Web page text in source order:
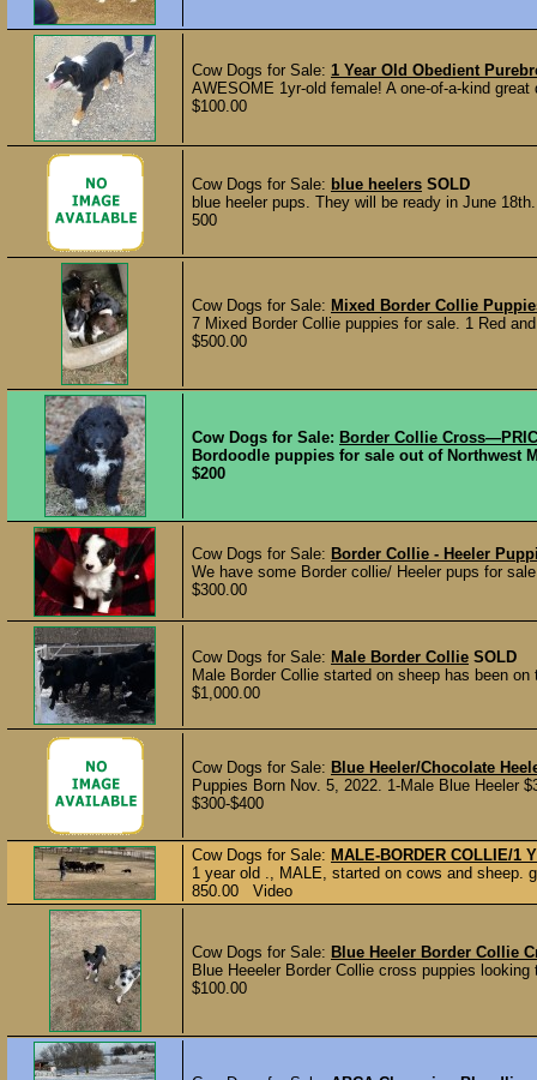
Cow Dogs for Sale: 1 Year Old Obedient
AWESOME 1yr-old female! A one-of-a-kind
$100.00
Cow Dogs for Sale: blue heelers SOLD
blue heeler pups. They will be ready in June
500
Cow Dogs for Sale: Mixed Border Collie
7 Mixed Border Collie puppies for sale. 1 Red
$500.00
Cow Dogs for Sale: Border Collie
Bordoodle puppies for sale out of Northwest
$200
Cow Dogs for Sale: Border Collie - Heeler
We have some Border collie/ Heeler pups for
$300.00
Cow Dogs for Sale: Male Border Collie SOLD
Male Border Collie started on sheep has been
$1,000.00
Cow Dogs for Sale: Blue Heeler/Chocolate
Puppies Born Nov. 5, 2022. 1-Male Blue Heeler
$300-$400
Cow Dogs for Sale: MALE-BORDER COLLIE/1
1 year old ., MALE, started on cows and sheep.
850.00 Video
Cow Dogs for Sale: Blue Heeler Border Collie
Blue Heeeler Border Collie cross puppies
$100.00